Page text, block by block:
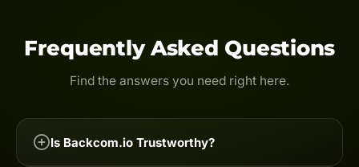
Frequently Asked Questions
Find the answers you need right here.
Is Backcom.io Trustworthy?